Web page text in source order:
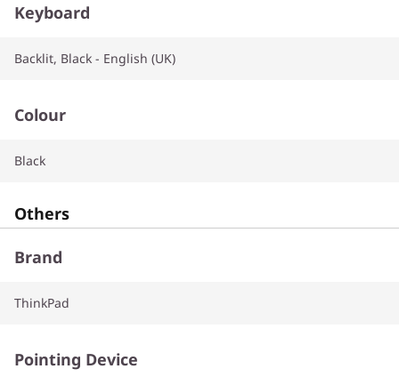
Keyboard
Backlit, Black - English (UK)
Colour
Black
Others
Brand
ThinkPad
Pointing Device